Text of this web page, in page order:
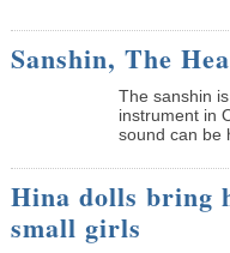
Sanshin, The
The sanshin
instrument in
sound can be
Hina dolls bring
small girls